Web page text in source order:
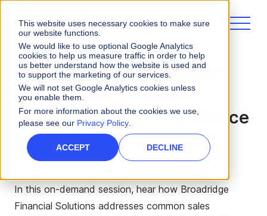
This website uses necessary cookies to make sure
our website functions.
We would like to use optional Google Analytics
cookies to help us measure traffic in order to help
us better understand how the website is used and
to support the marketing of our services.
We will not set Google Analytics cookies unless
you enable them.
For more information about the cookies we use,
please see our Privacy Policy.
ACCEPT DECLINE
From Theory to Practice -
Broadridge Financial
Solutions Aligns Experience
with Forrester Research
In this on-demand session, hear how Broadridge
Financial Solutions addresses common sales